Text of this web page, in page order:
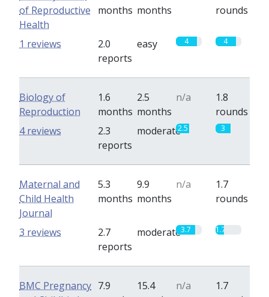
of Reproductive
Health
months months
rounds
2.0
reports
easy 4 4
1 reviews
Biology of
Reproduction
1.6
months
2.5
months
n/a
1.8
rounds
2.3
reports
moderate2.5 3
4 reviews
Maternal and
Child Health
Journal
5.3
months
9.9
months
n/a
1.7
rounds
2.7
reports
moderate3.7 1.7
3 reviews
BMC Pregnancy 7.9
15.4
n/a
1.7